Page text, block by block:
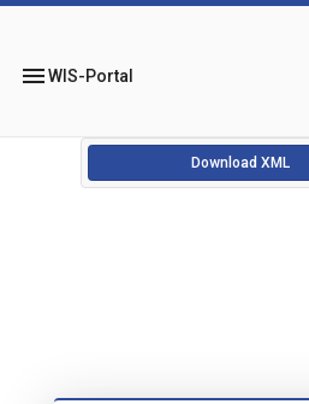
menuWIS-Portal
Download XML